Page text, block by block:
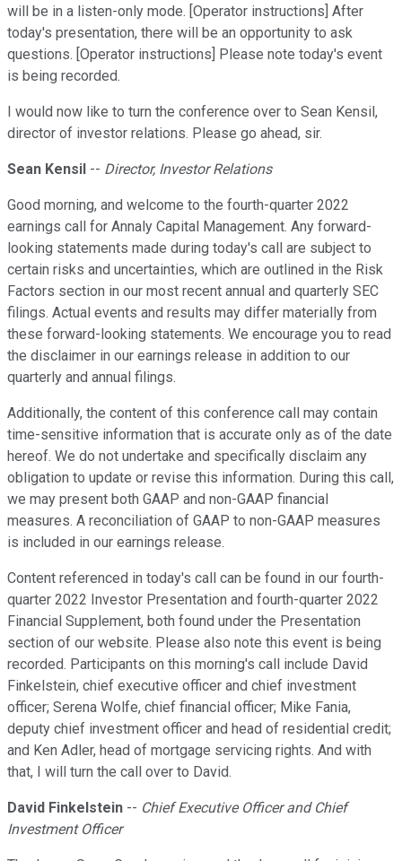
will be in a listen-only mode. [Operator instructions] After
today's presentation, there will be an opportunity to ask
questions. [Operator instructions] Please note today's event
is being recorded.
I would now like to turn the conference over to Sean Kensil,
director of investor relations. Please go ahead, sir.
Sean Kensil -- Director, Investor Relations
Good morning, and welcome to the fourth-quarter 2022
earnings call for Annaly Capital Management. Any forward-
looking statements made during today's call are subject to
certain risks and uncertainties, which are outlined in the Risk
Factors section in our most recent annual and quarterly SEC
filings. Actual events and results may differ materially from
these forward-looking statements. We encourage you to read
the disclaimer in our earnings release in addition to our
quarterly and annual filings.
Additionally, the content of this conference call may contain
time-sensitive information that is accurate only as of the date
hereof. We do not undertake and specifically disclaim any
obligation to update or revise this information. During this call,
we may present both GAAP and non-GAAP financial
measures. A reconciliation of GAAP to non-GAAP measures
is included in our earnings release.
Content referenced in today's call can be found in our fourth-
quarter 2022 Investor Presentation and fourth-quarter 2022
Financial Supplement, both found under the Presentation
section of our website. Please also note this event is being
recorded. Participants on this morning's call include David
Finkelstein, chief executive officer and chief investment
officer; Serena Wolfe, chief financial officer; Mike Fania,
deputy chief investment officer and head of residential credit;
and Ken Adler, head of mortgage servicing rights. And with
that, I will turn the call over to David.
David Finkelstein -- Chief Executive Officer and Chief
Investment Officer